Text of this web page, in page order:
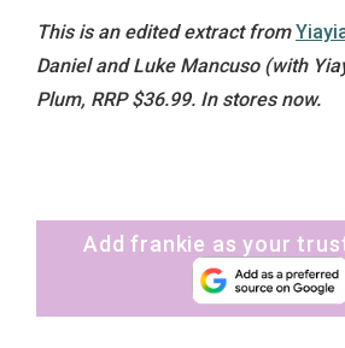
This is an edited extract from
Daniel and Luke Mancuso (with
Plum, RRP $36.99. In stores now.
Add frankie as your